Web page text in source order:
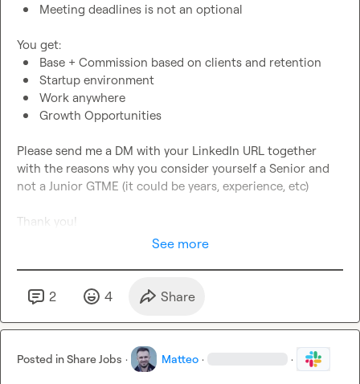
Meeting deadlines is not an optional
Base + Commission based on clients and retention
Startup environment
Work anywhere
Growth Opportunities
Please send me a DM with your LinkedIn URL together
with the reasons why you consider yourself a Senior and
not a Junior GTME (it could be years, experience, etc)
Thank you!
See more
2 4 Share
Posted inShare Jobs · Matteo · ·